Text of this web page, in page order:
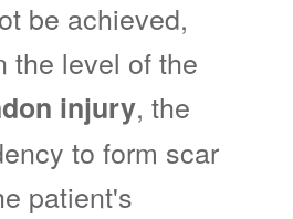
be achieved,
the level of the
injury, the
to form scar
patient's